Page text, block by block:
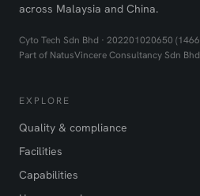
across Malaysia and China.
Cyto Tech Sdn Bhd · 202201020650
Part of NatusVincere Consultancy Sdn
EXPLORE
Quality & compliance
Facilities
Capabilities